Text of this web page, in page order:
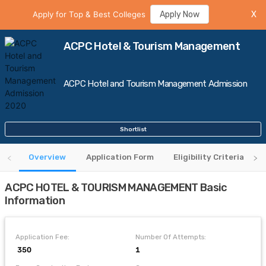
Apply for Top & Best Colleges Apply Now X
ACPC Hotel & Tourism Management
ACPC Hotel and Tourism Management Admission
Shortlist
Overview Application Form Eligibility Criteria
ACPC HOTEL & TOURISM MANAGEMENT Basic
Information
Application Fee:
₹ 350
Number Of Attempts:
1